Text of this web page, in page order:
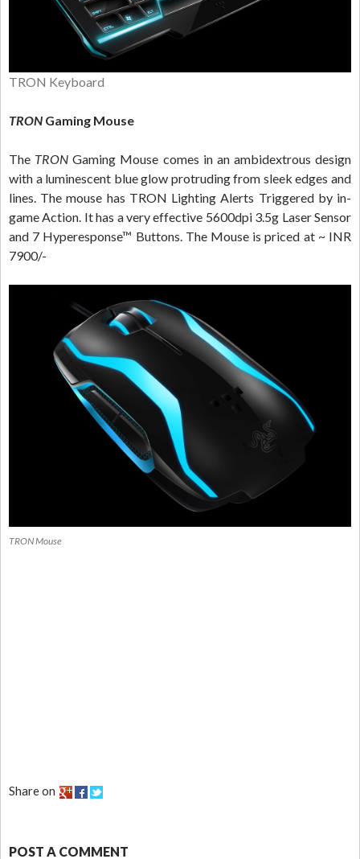
TRON Keyboard
TRON Gaming Mouse
The TRONGaming Mouse comes in an ambidextrous design
with a luminescent blue glow protruding from sleek edges and
lines. The mouse has TRON Lighting Alerts Triggered by in-
game Action. It has a very effective 5600dpi 3.5g Laser Sensor
and 7 Hyperesponse™ Buttons. The Mouse is priced at ~ INR
7900/-
TRON Mouse
Share on
POST A COMMENT